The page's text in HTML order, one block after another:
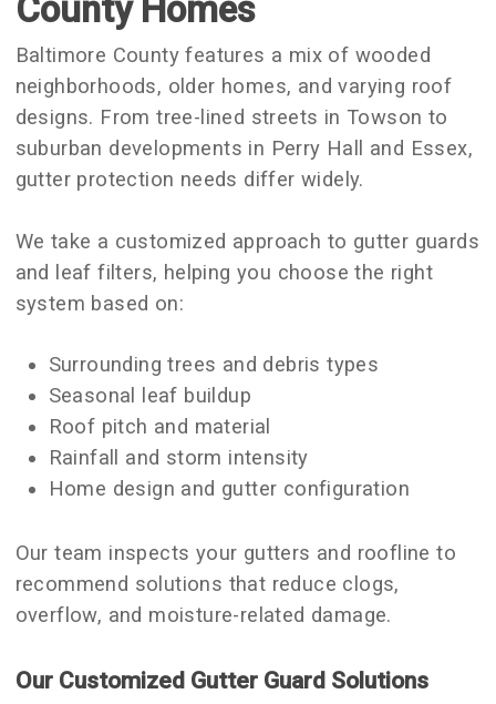
County Homes
Baltimore County features a mix of wooded
neighborhoods, older homes, and varying roof
designs. From tree-lined streets in Towson to
suburban developments in Perry Hall and Essex,
gutter protection needs differ widely.
We take a customized approach to gutter guards
and leaf filters, helping you choose the right
system based on:
Surrounding trees and debris types
Seasonal leaf buildup
Roof pitch and material
Rainfall and storm intensity
Home design and gutter configuration
Our team inspects your gutters and roofline to
recommend solutions that reduce clogs,
overflow, and moisture-related damage.
Our Customized Gutter Guard Solutions